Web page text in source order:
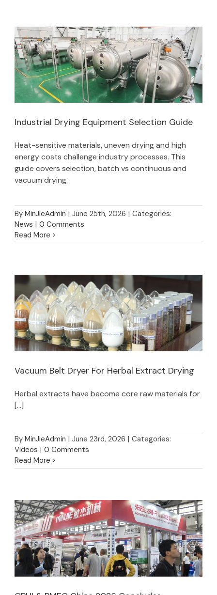
Industrial Drying Equipment Selection Guide
Industrial Drying Equipment Selection Guide
Heat-sensitive materials, uneven drying and high
energy costs challenge industry processes. This
guide covers selection, batch vs continuous and
vacuum drying.
By MinJieAdmin | June 25th, 2026 | Categories:
News | 0 Comments
Read More
Vacuum Belt Dryer For Herbal Extract Drying
Vacuum Belt Dryer For Herbal Extract Drying
Herbal extracts have become core raw materials for
[...]
By MinJieAdmin | June 23rd, 2026 | Categories:
Videos | 0 Comments
Read More